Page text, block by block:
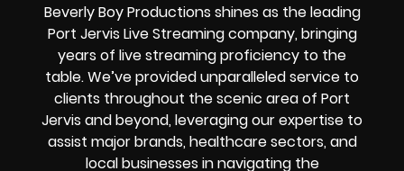
Beverly Boy Productions shines as the leading
Port Jervis Live Streaming company, bringing
years of live streaming proficiency to the
table. We’ve provided unparalleled service to
clients throughout the scenic area of Port
Jervis and beyond, leveraging our expertise to
assist major brands, healthcare sectors, and
local businesses in navigating the